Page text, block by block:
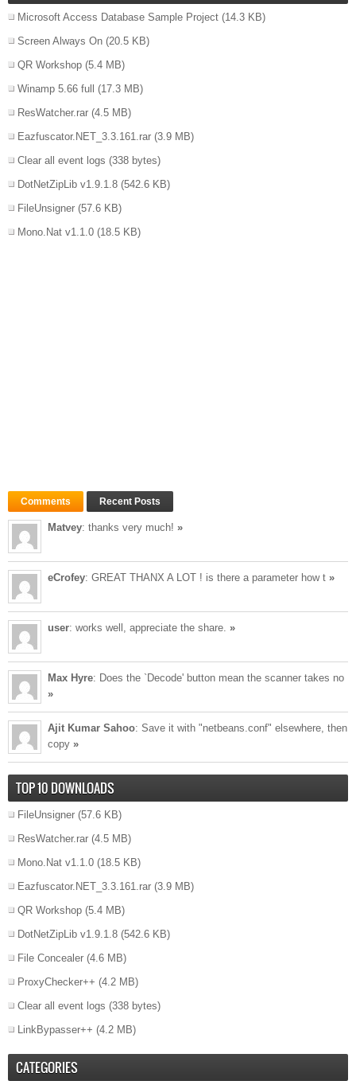
Microsoft Access Database Sample Project (14.3 KB)
Screen Always On (20.5 KB)
QR Workshop (5.4 MB)
Winamp 5.66 full
(17.3 MB)
ResWatcher.rar (4.5 MB)
Eazfuscator.NET_3.3.161.rar (3.9 MB)
Clear all event logs (338 bytes)
DotNetZipLib v1.9.1.8 (542.6 KB)
FileUnsigner (57.6 KB)
Mono.Nat v1.1.0 (18.5 KB)
Comments Recent Posts
Matvey: thanks very much! »
eCrofey: GREAT THANX A LOT ! is there a parameter how t »
user: works well, appreciate the share. »
Max Hyre: Does the `Decode' button mean the scanner takes no
»
Ajit Kumar Sahoo: Save it with "netbeans.conf" elsewhere, then
copy »
TOP 10 DOWNLOADS
FileUnsigner (57.6 KB)
ResWatcher.rar (4.5 MB)
Mono.Nat v1.1.0 (18.5 KB)
Eazfuscator.NET_3.3.161.rar (3.9 MB)
QR Workshop (5.4 MB)
DotNetZipLib v1.9.1.8 (542.6 KB)
File Concealer (4.6 MB)
ProxyChecker++ (4.2 MB)
Clear all event logs (338 bytes)
LinkBypasser++ (4.2 MB)
CATEGORIES